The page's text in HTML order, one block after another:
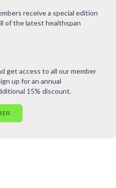
receive a special edition
of the latest healthspan
get access to all our member
up for an annual
15% discount.